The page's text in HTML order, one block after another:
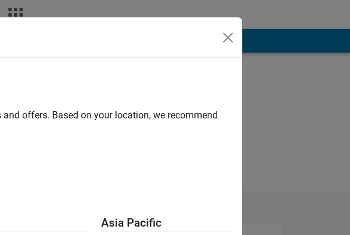
offers. Based on your location, we recommend
Asia Pacific